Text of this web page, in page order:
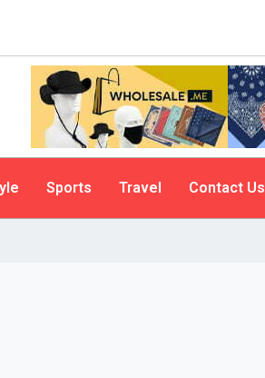
Sports Travel Contact Us